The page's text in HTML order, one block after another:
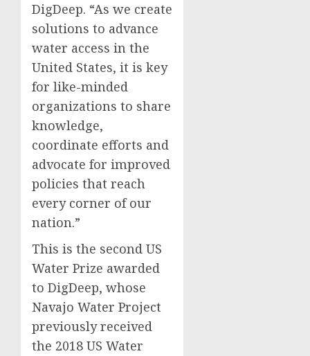
DigDeep. “As we create
solutions to advance
water access in the
United States, it is key
for like-minded
organizations to share
knowledge,
coordinate efforts and
advocate for improved
policies that reach
every corner of our
nation.”
This is the second US
Water Prize awarded
to DigDeep, whose
Navajo Water Project
previously received
the 2018 US Water